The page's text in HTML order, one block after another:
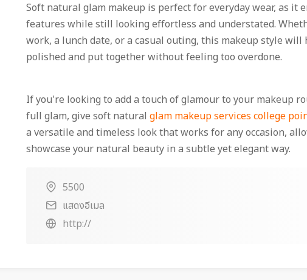
Soft natural glam makeup is perfect for everyday wear, as it
features while still looking effortless and understated.
work, a lunch date, or a casual outing, this makeup style will
polished and put together without feeling too overdone.
If you're looking to add a touch of glamour to your makeup
full glam, give soft natural glam makeup services college
a versatile and timeless look that works for any occasion,
showcase your natural beauty in a subtle yet elegant way.
5500
แสดงอีเมล
http://